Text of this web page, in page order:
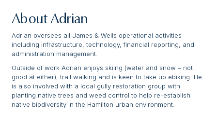
About Adrian
Adrian oversees all James & Wells operational activities
including infrastructure, technology, financial reporting, and
administration management.
Outside of work Adrian enjoys skiing (water and snow – not
good at either), trail walking and is keen to take up ebiking. He
is also involved with a local gully restoration group with
planting native trees and weed control to help re-establish
native biodiversity in the Hamilton urban environment.